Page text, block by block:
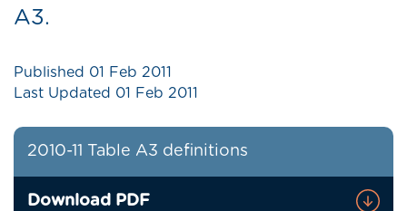
A3.
Published 01 Feb 2011
Last Updated 01 Feb 2011
2010-11 Table A3 definitions
Download PDF